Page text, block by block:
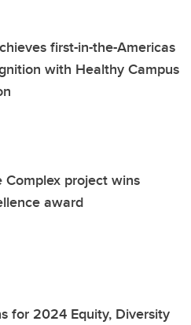
first-in-the-Americas
with Healthy Campus
Complex project wins
award
for 2024 Equity, Diversity